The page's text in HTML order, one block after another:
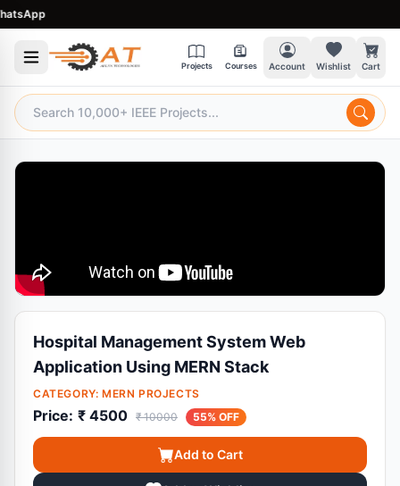
Projects Courses Account Wishlist Cart
Hospital Management System Web
Application Using MERN Stack
CATEGORY: MERN PROJECTS
Price: ₹ 4500 ₹ 10000 55% OFF
Add to Cart